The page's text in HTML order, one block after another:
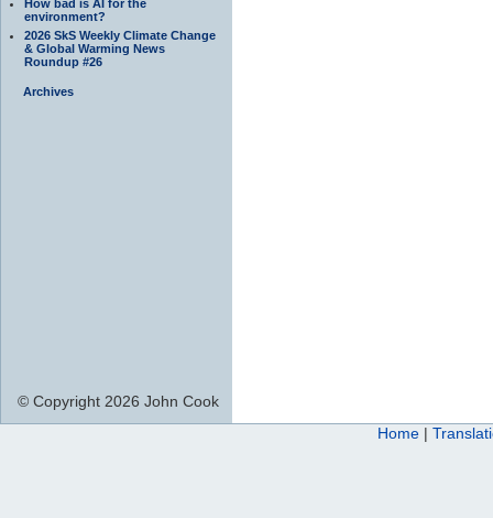
How bad is AI for the
environment?
2026 SkS Weekly Climate Change
& Global Warming News
Roundup #26
Archives
© Copyright 2026 John Cook
Home |